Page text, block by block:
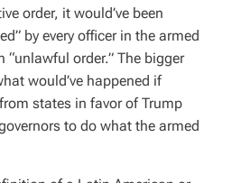
order, it would’ve been
by every officer in the armed
“unlawful order.” The bigger
would’ve happened if
states in favor of Trump
to do what the armed